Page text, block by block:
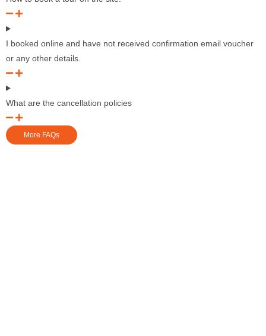
I booked online and have not received confirmation email voucher
or any other details.
What are the cancellation policies
More FAQs